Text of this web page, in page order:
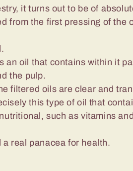
it turns out to be of
from the first pressing of the
an oil that contains within it
the pulp.
filtered oils are clear and
this type of oil that
such as vitamins
a real panacea for health.